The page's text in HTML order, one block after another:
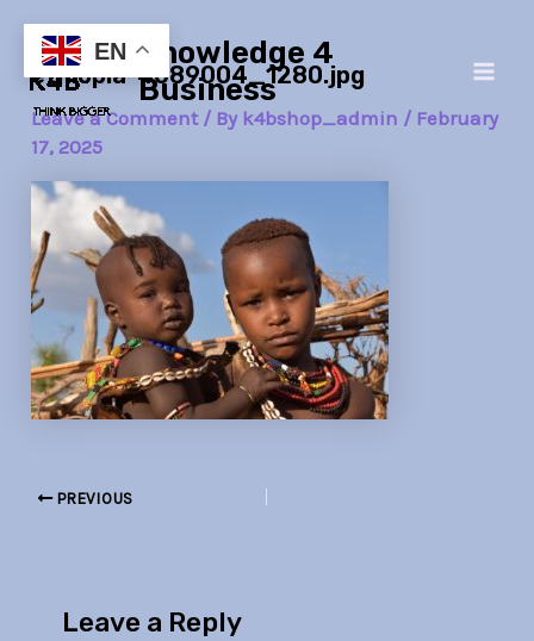
content
Knowledge 4
Business
ethiopia-4089004_1280.jpg
Leave a Comment / By k4bshop_admin / February
17, 2025
navigation
PREVIOUS
Leave a Reply
EN